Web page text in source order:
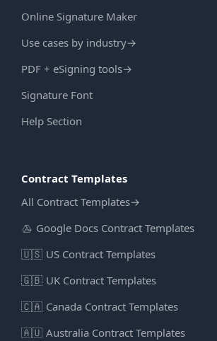
Online Signature Maker
Use cases by industry→
PDF + eSigning tools→
Signature Font
Help Section
Contract Templates
All Contract Templates→
Google Docs Contract Templates
🇺🇸 US Contract Templates
🇬🇧 UK Contract Templates
🇨🇦 Canada Contract Templates
🇦🇺 Australia Contract Templates